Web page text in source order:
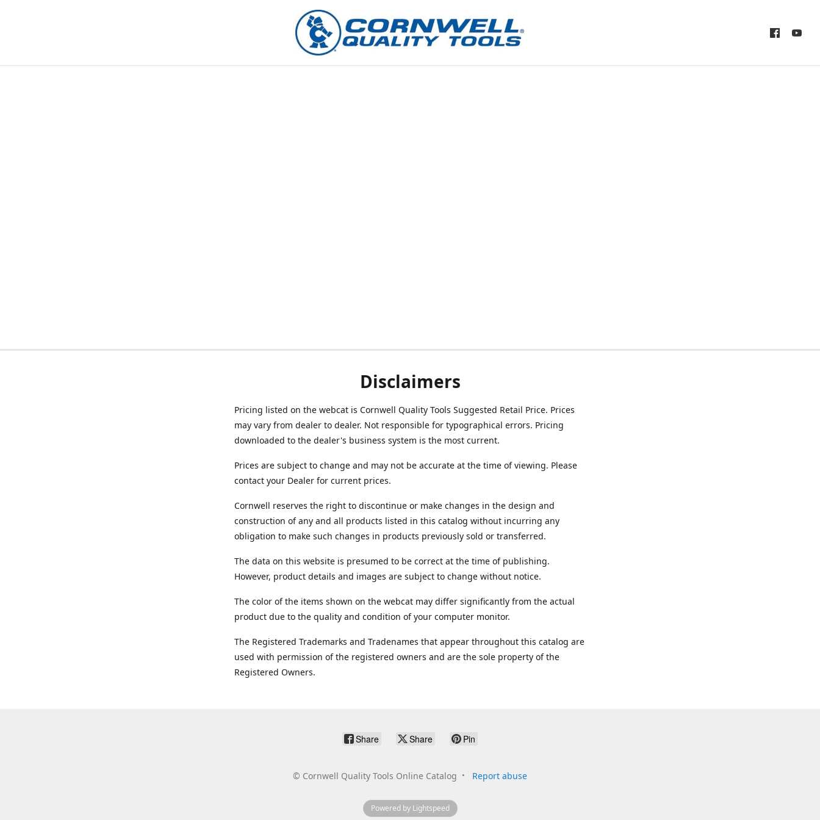
Disclaimers
Pricing listed on the webcat is Cornwell Quality Tools Suggested Retail Price. Prices
may vary from dealer to dealer. Not responsible for typographical errors. Pricing
downloaded to the dealer's business system is the most current.
Prices are subject to change and may not be accurate at the time of viewing. Please
contact your Dealer for current prices.
Cornwell reserves the right to discontinue or make changes in the design and
construction of any and all products listed in this catalog without incurring any
obligation to make such changes in products previously sold or transferred.
The data on this website is presumed to be correct at the time of publishing.
However, product details and images are subject to change without notice.
The color of the items shown on the webcat may differ significantly from the actual
product due to the quality and condition of your computer monitor.
The Registered Trademarks and Tradenames that appear throughout this catalog are
used with permission of the registered owners and are the sole property of the
Registered Owners.
Share Share Pin
© Cornwell Quality Tools Online Catalog Report abuse
Powered by Lightspeed